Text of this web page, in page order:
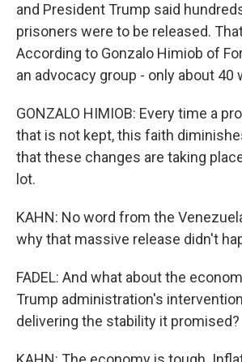
and President Trump said
prisoners were to be released.
According to Gonzalo Himiob of
an advocacy group - only about 40
GONZALO HIMIOB: Every time a
that is not kept, this faith
that these changes are taking
lot.
KAHN: No word from the
why that massive release didn't
FADEL: And what about the
Trump administration's
delivering the stability it promised?